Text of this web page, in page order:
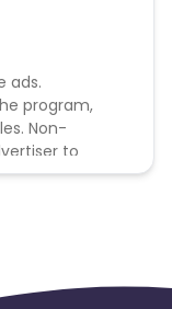
ads.
program,
Non-
to